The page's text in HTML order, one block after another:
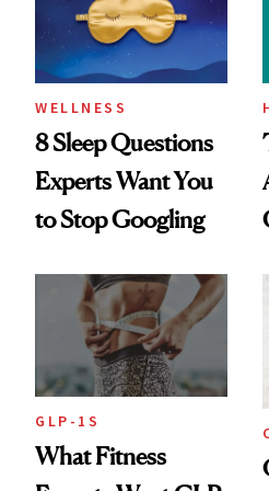
WELLNESS
8 Sleep Questions
Experts Want You
to Stop Googling
GLP-1S
What Fitness